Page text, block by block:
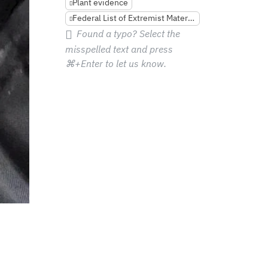
Plant evidence
Federal List of Extremist Materials
Found a typo? Select the
misspelled text and press
⌘+Enter to let us know.